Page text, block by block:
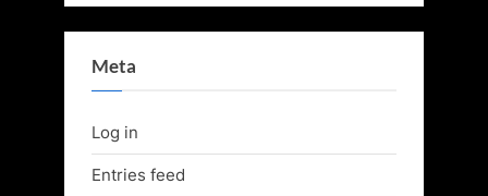
Meta
Log in
Entries feed